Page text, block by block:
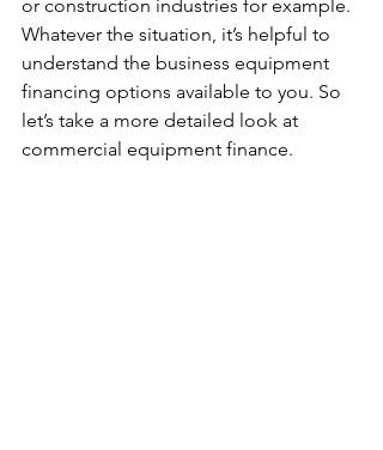
or construction industries for example.
Whatever the situation, it’s helpful to
understand the business equipment
financing options available to you. So
let’s take a more detailed look at
commercial equipment finance.